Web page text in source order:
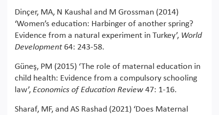
Dinçer, MA, N Kaushal and M Grossman (2014)
‘Women’s education: Harbinger of another spring?
Evidence from a natural experiment in Turkey’, World
Development64: 243-58.
Güneş, PM (2015) ‘The role of maternal education in
child health: Evidence from a compulsory schooling
law’, Economics of Education Review 47: 1-16.
Sharaf, MF, and AS Rashad (2021) ‘Does Maternal